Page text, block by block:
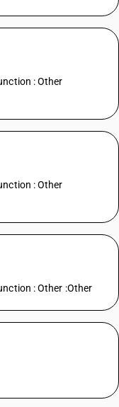
: Other
: Other
: Other :Other